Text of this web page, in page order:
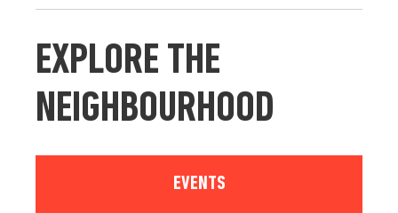
EXPLORE THE
NEIGHBOURHOOD
EVENTS